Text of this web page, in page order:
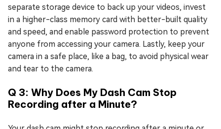
separate storage device to back up your videos, invest
in a higher-class memory card with better-built quality
and speed, and enable password protection to prevent
anyone from accessing your camera. Lastly, keep your
camera in a safe place, like a bag, to avoid physical wear
and tear to the camera.
Q 3: Why Does My Dash Cam Stop
Recording after a Minute?